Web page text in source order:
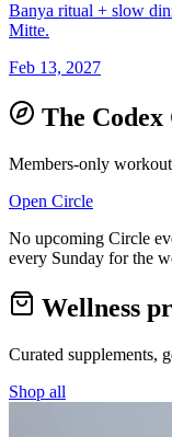
Banya ritual + slow
Mitte.
Feb 13, 2027
The
Members-only
Open Circle
No upcoming Circle
every Sunday for the
Wellness
Curated supplements,
Shop all